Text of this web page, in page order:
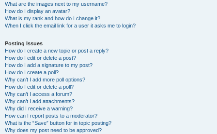
What are the images next to my username?
How do I display an avatar?
What is my rank and how do I change it?
When I click the email link for a user it asks me to login?
Posting Issues
How do I create a new topic or post a reply?
How do I edit or delete a post?
How do I add a signature to my post?
How do I create a poll?
Why can’t I add more poll options?
How do I edit or delete a poll?
Why can’t I access a forum?
Why can’t I add attachments?
Why did I receive a warning?
How can I report posts to a moderator?
What is the “Save” button for in topic posting?
Why does my post need to be approved?